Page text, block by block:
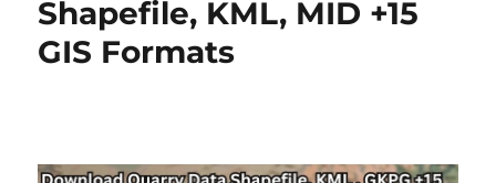
Shapefile, KML, MID +15
GIS Formats